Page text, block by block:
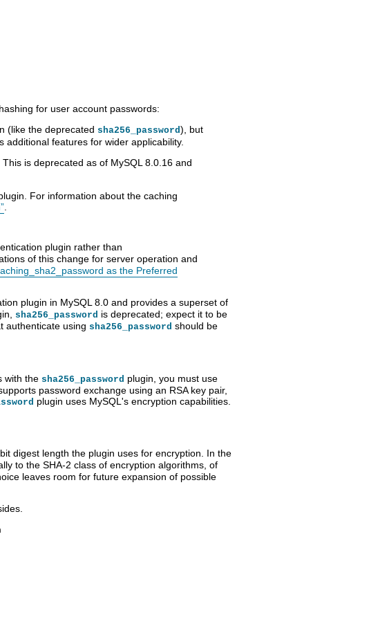
for user account passwords:
(like the deprecated sha256_password), but
features for wider applicability.
is deprecated as of MySQL 8.0.16 and
For information about the caching
plugin rather than
of this change for server operation and
as the Preferred
plugin in MySQL 8.0 and provides a superset of
sha256_password is deprecated; expect it to be
authenticate using sha256_password should be
with the sha256_password plugin, you must use
password exchange using an RSA key pair,
plugin uses MySQL's encryption capabilities.
digest length the plugin uses for encryption. In the
to the SHA-2 class of encryption algorithms, of
leaves room for future expansion of possible